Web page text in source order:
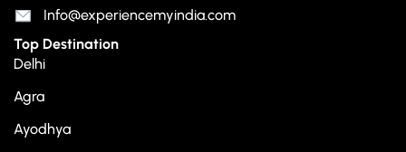
Info@experiencemyindia.com
Top Destination
Delhi
Agra
Ayodhya